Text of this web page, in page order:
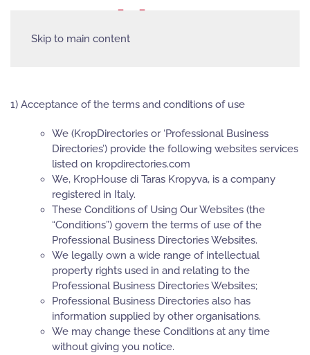
Skip to main content
1) Acceptance of the terms and conditions of use
We (KropDirectories or ‘Professional Business
Directories’) provide the following websites services
listed on kropdirectories.com
We, KropHouse di Taras Kropyva, is a company
registered in Italy.
These Conditions of Using Our Websites (the
“Conditions”) govern the terms of use of the
Professional Business Directories Websites.
We legally own a wide range of intellectual
property rights used in and relating to the
Professional Business Directories Websites;
Professional Business Directories also has
information supplied by other organisations.
We may change these Conditions at any time
without giving you notice.